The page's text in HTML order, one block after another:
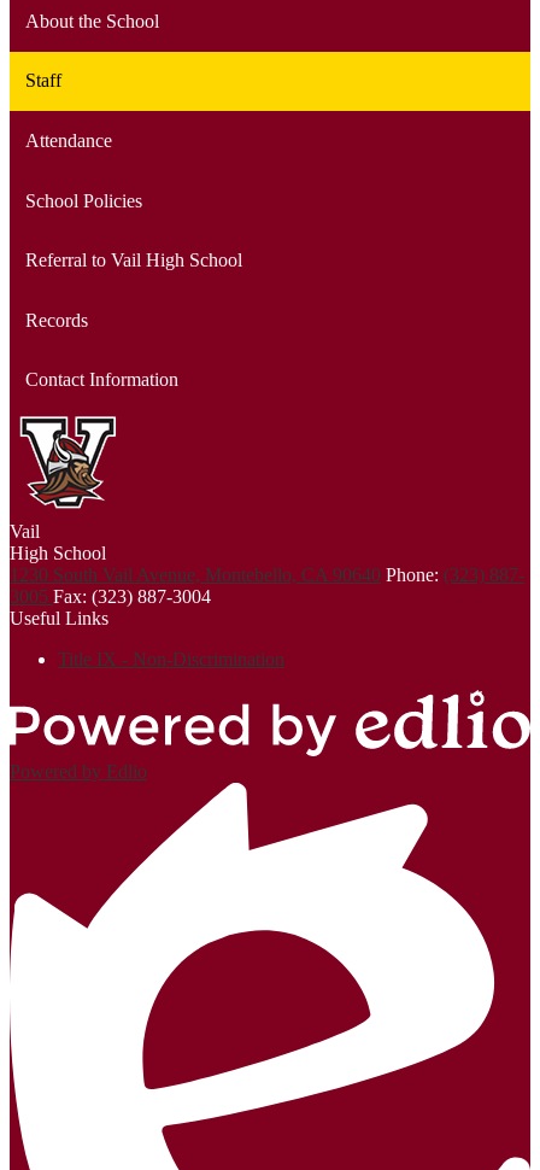
About the School
Staff
Attendance
School Policies
Referral to Vail High School
Records
Contact Information
Vail
High School
1230 South Vail Avenue, Montebello, CA 90640 Phone: (323) 887-
3005 Fax: (323) 887-3004
Useful Links
Title IX - Non-Discrimination
Powered by Edlio